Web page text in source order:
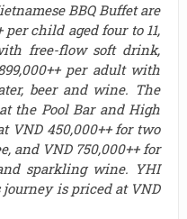
BBQ Buffet are
child aged four to 11,
free-flow soft drink,
per adult with
beer and wine. The
the Pool Bar and High
VND 450,000++ for two
and VND 750,000++ for
sparkling wine. YHI
journey is priced at VND